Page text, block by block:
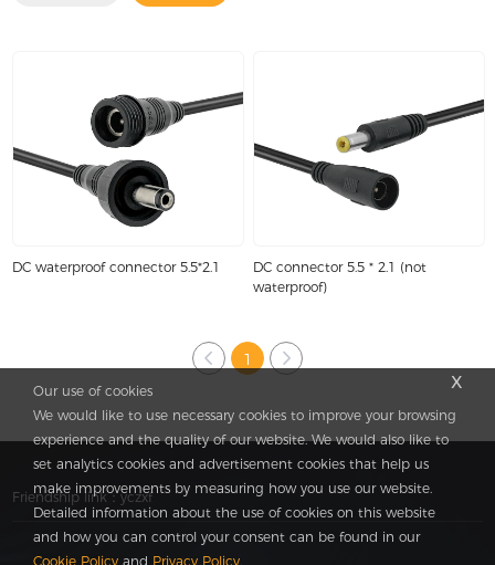
DC waterproof connector 5.5*2.1
DC connector 5.5 * 2.1 (not
waterproof)
1
Friendship link：yczxf
x
Our use of cookies
We would like to use necessary cookies to improve your browsing
experience and the quality of our website. We would also like to
set analytics cookies and advertisement cookies that help us
make improvements by measuring how you use our website.
Detailed information about the use of cookies on this website
and how you can control your consent can be found in our
Cookie Policy and Privacy Policy